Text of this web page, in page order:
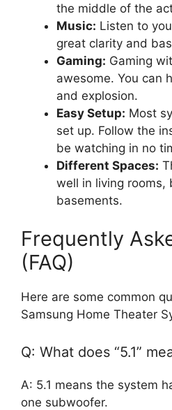
the middle of the
Music: Listen to
great clarity and
Gaming: Gaming
awesome. You can
and explosion.
Easy Setup: Most
set up. Follow the
be watching in no
Different Spaces:
well in living rooms,
basements.
Frequently
(FAQ)
Here are some common
Samsung Home Theater
Q: What does “5.1”
A: 5.1 means the system
one subwoofer.